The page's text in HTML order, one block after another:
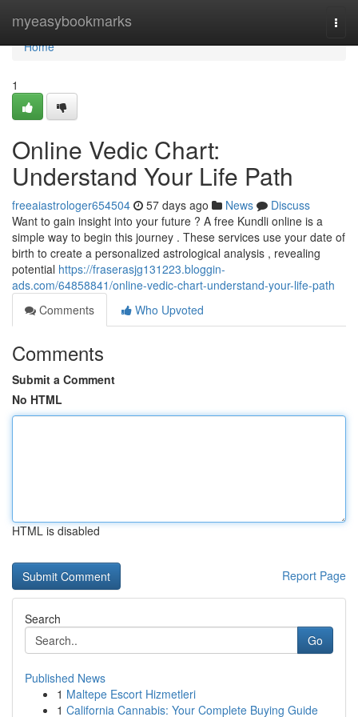
myeasybookmarks
Home
Home
1
Online Vedic Chart:
Understand Your Life Path
freeaiastrologer654504 57 days ago News
Discuss
Want to gain insight into your future ? A free Kundli online is a
simple way to begin this journey . These services use your date of
birth to create a personalized astrological analysis , revealing
potential https://fraserasjg131223.bloggin-
ads.com/64858841/online-vedic-chart-understand-your-life-path
Comments
Who Upvoted
Comments
Submit a Comment
No HTML
HTML is disabled
Report Page
Search
Go
Published News
1 Maltepe Escort Hizmetleri
1 California Cannabis: Your Complete Buying Guide